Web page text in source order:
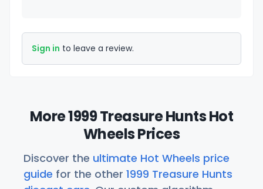
Sign in to leave a review.
More 1999 Treasure Hunts Hot
Wheels Prices
Discover the ultimate Hot Wheels price
guide for the other 1999 Treasure Hunts